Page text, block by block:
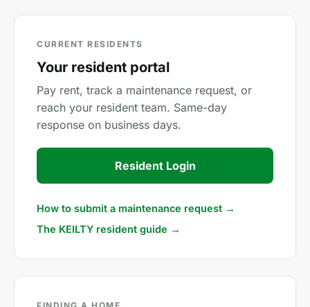
CURRENT RESIDENTS
Your resident portal
Pay rent, track a maintenance request, or
reach your resident team. Same-day
response on business days.
Resident Login
How to submit a maintenance request →
The KEILTY resident guide →